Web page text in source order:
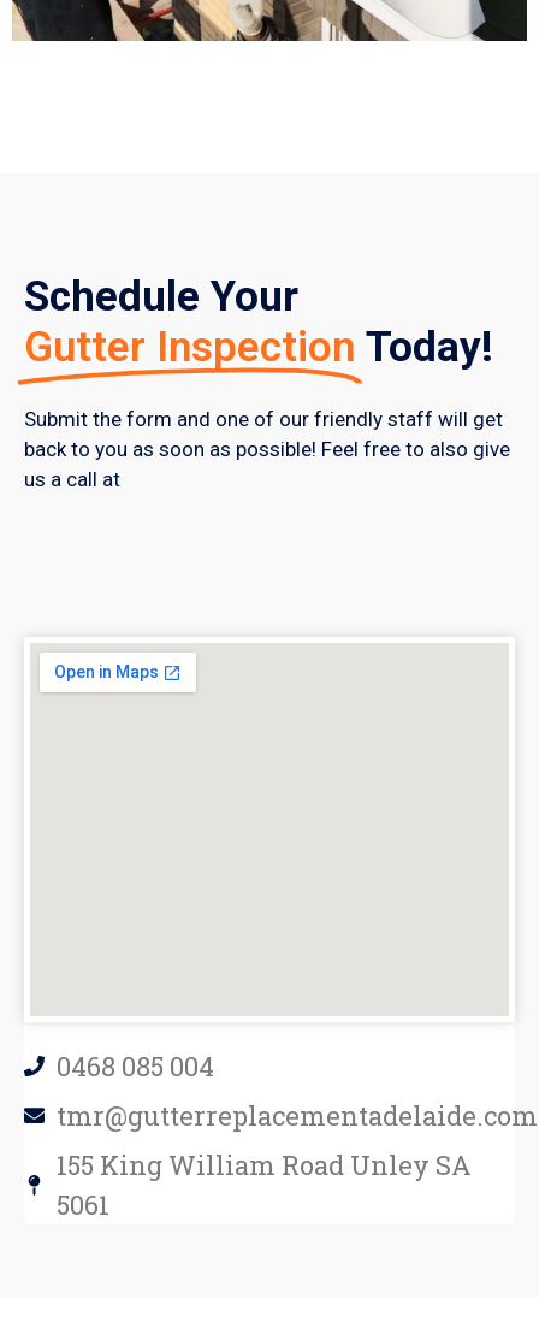
Schedule Your
Gutter Inspection Today!
Submit the form and one of our friendly staff will get
back to you as soon as possible! Feel free to also give
us a call at
0468 085 004
155 King William Road Unley SA
5061